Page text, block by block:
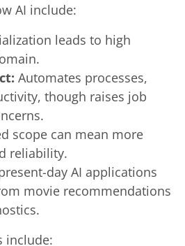
AI include:
leads to high
Automates processes,
though raises job
scope can mean more
reliability.
day AI applications
movie recommendations
include: